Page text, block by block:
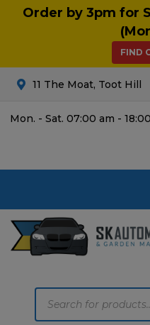
Order by 3pm for
FIND
11 The Moat, Toot Hill
Mon. - Sat. 07:00 am -